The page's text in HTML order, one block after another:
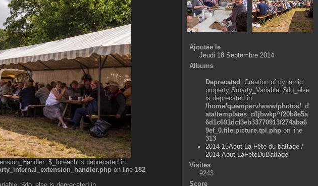
is deprecated in
on line 182
Ajoutée le
Jeudi 18 Septembre 2014
Albums
Deprecated: Creation of dynamic
property Smarty_Variable::$do_else
is deprecated in
/home/quemperv/www/photos/_d
ata/templates_c/ljbwkp^f20b8e5a
6d1c691dcf3eb33770913f274aba6
9ef_0.file.picture.tpl.php on line
313
2014-15Aout-La Fête du battage /
2014-Aout-LaFeteDuBattage
Visites
9243
Score